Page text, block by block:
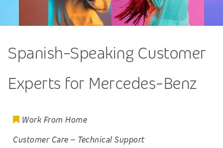
Spanish-Speaking Customer
Experts for Mercedes-Benz
Work From Home
Customer Care – Technical Support